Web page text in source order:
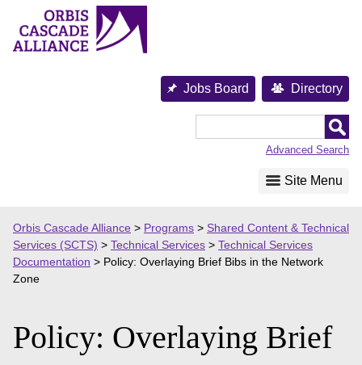
content
Jobs Board Directory
Advanced Search
Site Menu
Orbis Cascade Alliance > Programs > Shared Content & Technical
Services (SCTS) > Technical Services > Technical Services
Documentation > Policy: Overlaying Brief Bibs in the Network
Zone
Policy: Overlaying Brief